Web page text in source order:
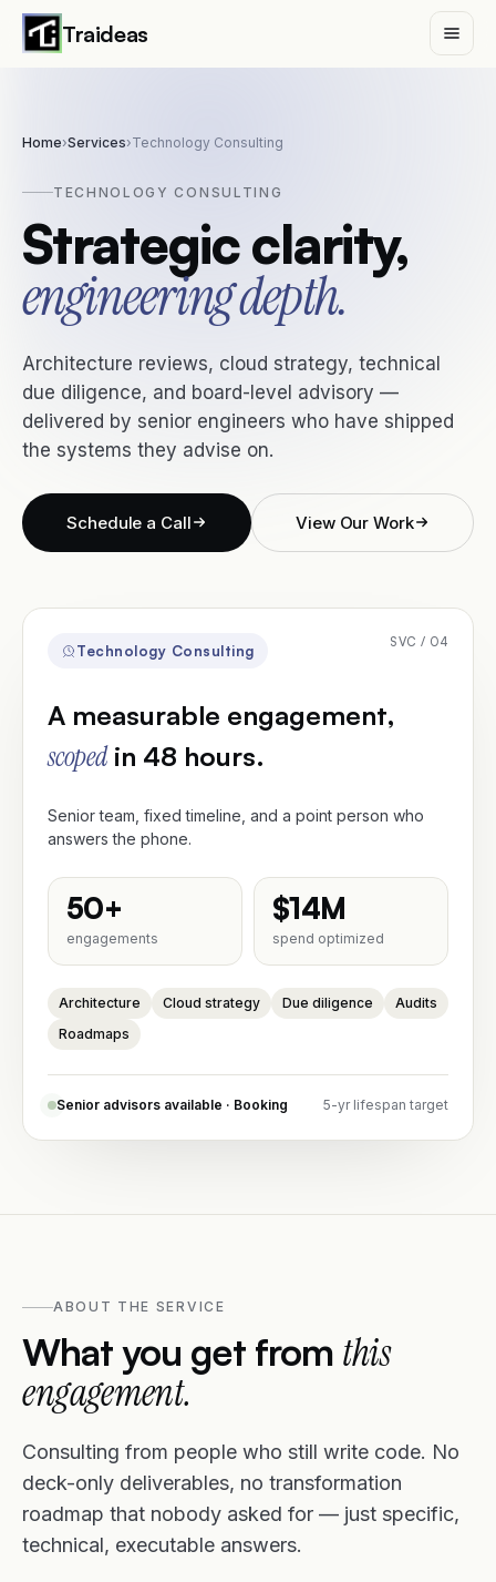
Traideas
Digital Transformation
MVP Development
AI & Automation
Technology Consulting
Case Studies
Insights
Traideas
Contact
Schedule a Call
Home›Services›Technology Consulting
TECHNOLOGY CONSULTING
Strategic clarity,
engineering depth.
Architecture reviews, cloud strategy, technical
due diligence, and board-level advisory —
delivered by senior engineers who have shipped
the systems they advise on.
Schedule a Call View Our Work
Technology Consulting SVC / 04
A measurable engagement,
scopedin 48 hours.
Senior team, fixed timeline, and a point person who
answers the phone.
50+
engagements
$14M
spend optimized
Architecture Cloud strategy Due diligence
Audits
Roadmaps
Senior advisors available · Booking 5-yr lifespan target
ABOUT THE SERVICE
What you get from this
engagement.
Consulting from people who still write code. No
deck-only deliverables, no transformation
roadmap that nobody asked for — just specific,
technical, executable answers.